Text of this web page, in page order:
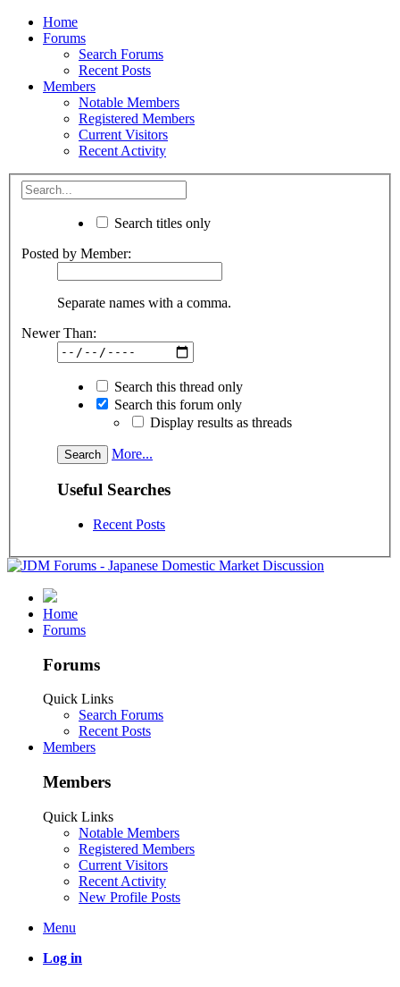
Home
Forums
Search Forums
Recent Posts
Members
Notable Members
Registered Members
Current Visitors
Recent Activity
Search titles only
Posted by Member:
Separate names with a comma.
Newer Than:
Search this thread only
Search this forum only
Display results as threads
More...
Useful Searches
Recent Posts
Home
Forums
Forums
Quick Links
Search Forums
Recent Posts
Members
Members
Quick Links
Notable Members
Registered Members
Current Visitors
Recent Activity
New Profile Posts
Menu
Log in